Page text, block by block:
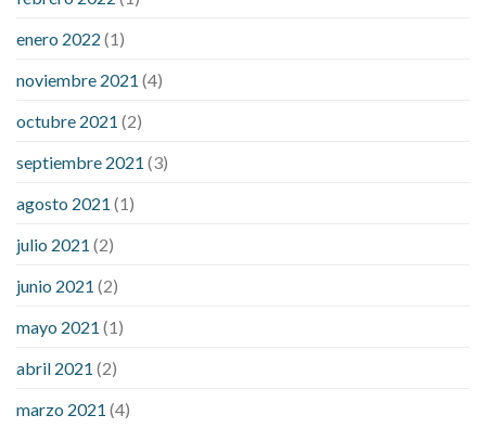
enero 2022 (1)
noviembre 2021 (4)
octubre 2021 (2)
septiembre 2021 (3)
agosto 2021 (1)
julio 2021 (2)
junio 2021 (2)
mayo 2021 (1)
abril 2021 (2)
marzo 2021 (4)